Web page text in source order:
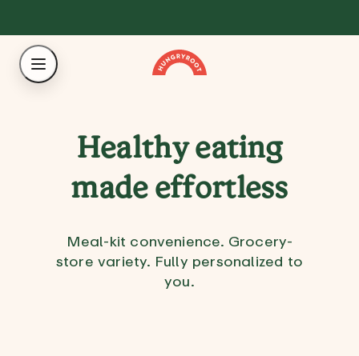
Healthy eating
made effortless
Meal-kit convenience. Grocery-
store variety. Fully personalized to
you.